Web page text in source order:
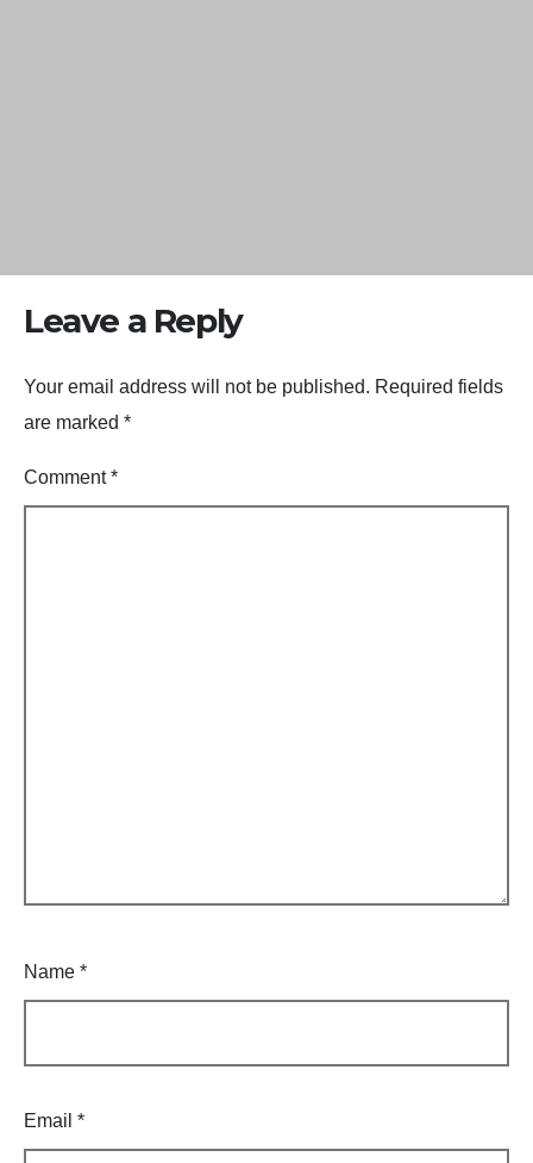
Leave a Reply
Your email address will not be published. Required fields
are marked *
Comment*
Name *
Email *